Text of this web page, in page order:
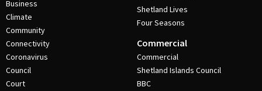
Business
Climate
Community
Connectivity
Coronavirus
Council
Court
Shetland Lives
Four Seasons
Commercial
Commercial
Shetland Islands Council
BBC